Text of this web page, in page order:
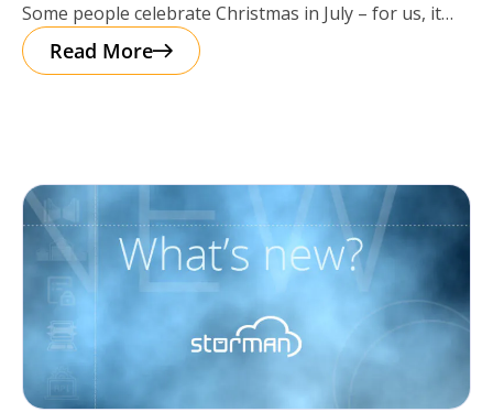
Some people celebrate Christmas in July – for us, it
seemed as
Read More